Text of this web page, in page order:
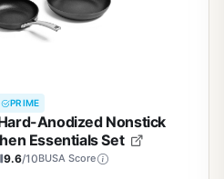
PRIME
Anodized Nonstick
Essentials Set
9.6/10BUSA Score